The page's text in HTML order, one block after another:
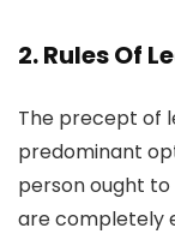
2. Rules Of
The precept of
predominant
person ought
are completely